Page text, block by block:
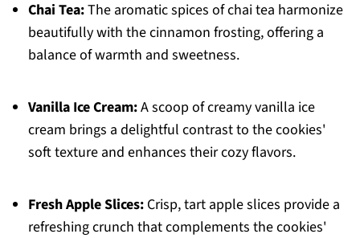
Chai Tea:The aromatic spices of chai tea harmonize
beautifully with the cinnamon frosting, offering a
balance of warmth and sweetness.
Vanilla Ice Cream:A scoop of creamy vanilla ice
cream brings a delightful contrast to the cookies'
soft texture and enhances their cozy flavors.
Fresh Apple Slices:Crisp, tart apple slices provide a
refreshing crunch that complements the cookies'